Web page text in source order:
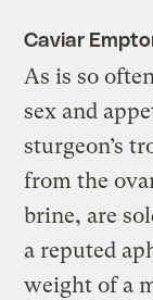
Caviar
As is so
sex and
sturgeon’s
from the
brine, are
a reputed
weight of a